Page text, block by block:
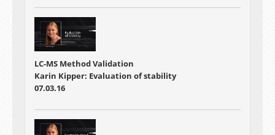
LC-MS Method Validation
Karin Kipper: Evaluation of stability
07.03.16